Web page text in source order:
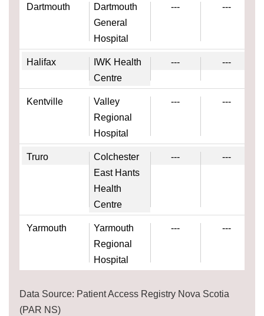
Dartmouth
Dartmouth
General
Hospital
--- ---
Halifax
IWK Health
Centre
--- ---
Kentville
Valley
Regional
Hospital
--- ---
Truro
Colchester
East Hants
Health
Centre
--- ---
Yarmouth
Yarmouth
Regional
Hospital
--- ---
Data Source: Patient Access Registry Nova Scotia
(PAR NS)